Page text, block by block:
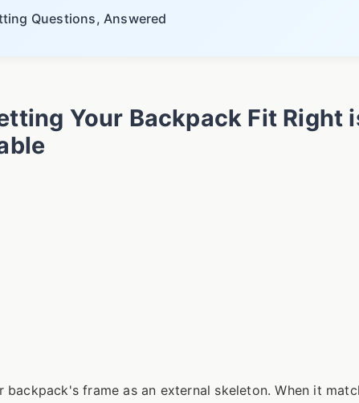
Questions, Answered
Your Backpack Fit Right
backpack's frame as an external skeleton. When it